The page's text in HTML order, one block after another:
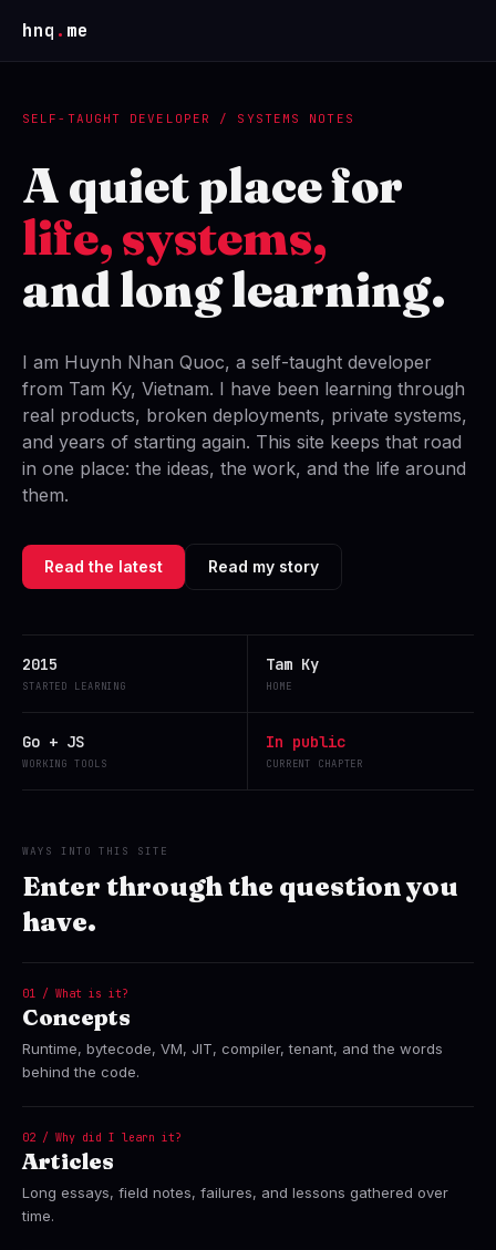
hnq . me
SELF-TAUGHT DEVELOPER / SYSTEMS NOTES
A quiet place for
life, systems,
and long learning.
I am Huynh Nhan Quoc, a self-taught developer
from Tam Ky, Vietnam. I have been learning through
real products, broken deployments, private systems,
and years of starting again. This site keeps that road
in one place: the ideas, the work, and the life around
them.
Read the latest Read my story
2015
STARTED LEARNING
Tam Ky
HOME
Go + JS
WORKING TOOLS
In public
CURRENT CHAPTER
WAYS INTO THIS SITE
Enter through the question you
have.
01 / What is it?
Concepts
Runtime, bytecode, VM, JIT, compiler, tenant, and the words
behind the code.
02 / Why did I learn it?
Articles
Long essays, field notes, failures, and lessons gathered over
time.